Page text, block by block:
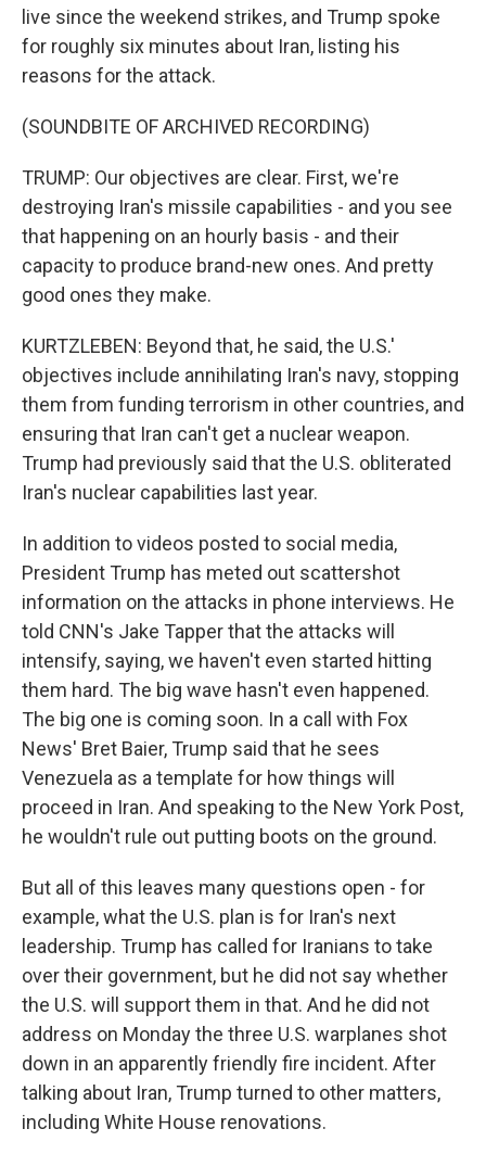
live since the weekend strikes, and Trump spoke
for roughly six minutes about Iran, listing his
reasons for the attack.
(SOUNDBITE OF ARCHIVED RECORDING)
TRUMP: Our objectives are clear. First, we're
destroying Iran's missile capabilities - and you see
that happening on an hourly basis - and their
capacity to produce brand-new ones. And pretty
good ones they make.
KURTZLEBEN: Beyond that, he said, the U.S.'
objectives include annihilating Iran's navy, stopping
them from funding terrorism in other countries, and
ensuring that Iran can't get a nuclear weapon.
Trump had previously said that the U.S. obliterated
Iran's nuclear capabilities last year.
In addition to videos posted to social media,
President Trump has meted out scattershot
information on the attacks in phone interviews. He
told CNN's Jake Tapper that the attacks will
intensify, saying, we haven't even started hitting
them hard. The big wave hasn't even happened.
The big one is coming soon. In a call with Fox
News' Bret Baier, Trump said that he sees
Venezuela as a template for how things will
proceed in Iran. And speaking to the New York Post,
he wouldn't rule out putting boots on the ground.
But all of this leaves many questions open - for
example, what the U.S. plan is for Iran's next
leadership. Trump has called for Iranians to take
over their government, but he did not say whether
the U.S. will support them in that. And he did not
address on Monday the three U.S. warplanes shot
down in an apparently friendly fire incident. After
talking about Iran, Trump turned to other matters,
including White House renovations.